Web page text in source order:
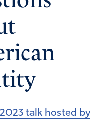
talk hosted by